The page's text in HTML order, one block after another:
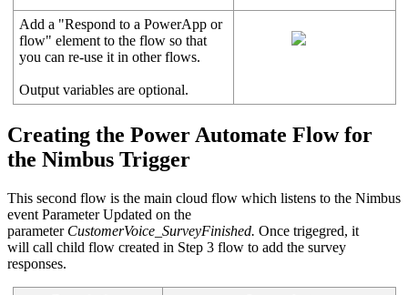
Add a "Respond to a PowerApp or
flow" element to the flow so that
you can re-use it in other flows.
Output variables are optional.
Creating the Power Automate Flow for
the Nimbus Trigger
This second flow is the main cloud flow which listens to the Nimbus
event Parameter Updated on the
parameter CustomerVoice_SurveyFinished. Once trigegred, it
will call child flow created in Step 3 flow to add the survey
responses.